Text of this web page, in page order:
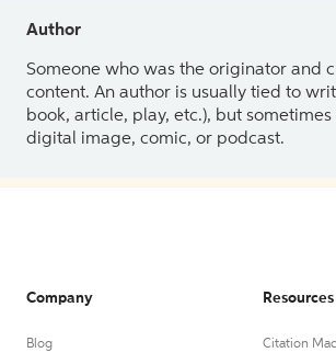
Author
Someone who was the originator and
content. An author is usually tied to
book, article, play, etc.), but sometimes
digital image, comic, or podcast.
Company
Blog
Resources
Citation